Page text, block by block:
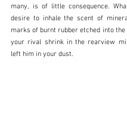
many, is of little consequence.
desire to inhale the scent of
marks of burnt rubber etched into
your rival shrink in the rearview
left him in your dust.